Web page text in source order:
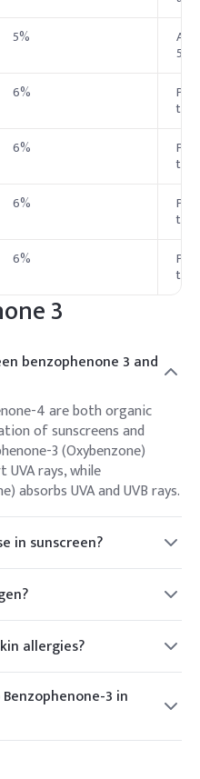
5%
5%
6%
to
6%
to
6%
to
6%
to
3
benzophenone 3 and
4 are both organic
of sunscreens and
3 (Oxybenzone)
UVA rays, while
absorbs UVA and UVB rays.
in sunscreen?
widely used in sunscreens
and research
suggest potential
properties and its
that Benzophenone-3
particularly when exposed
However,
its long-term effects
allergies?
skin irritation or allergic
it is generally
used in sunscreen
identify potential
3 in
alternative UV filters,
avobenzone, and